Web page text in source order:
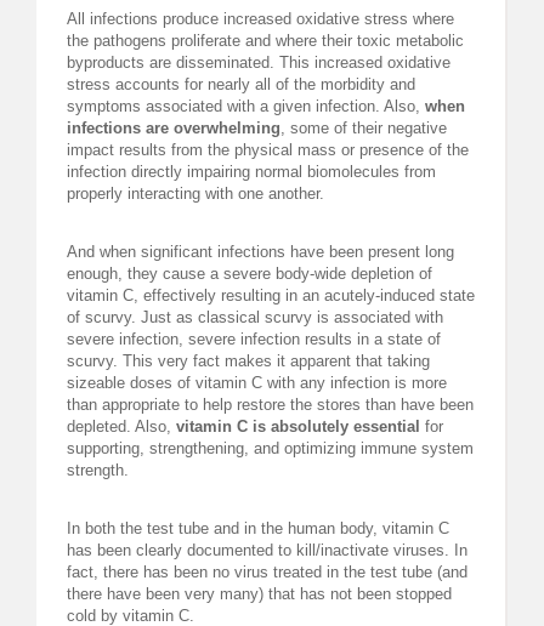
All infections produce increased oxidative stress where
the pathogens proliferate and where their toxic metabolic
byproducts are disseminated. This increased oxidative
stress accounts for nearly all of the morbidity and
symptoms associated with a given infection. Also, when
infections are overwhelming, some of their negative
impact results from the physical mass or presence of the
infection directly impairing normal biomolecules from
properly interacting with one another.
And when significant infections have been present long
enough, they cause a severe body-wide depletion of
vitamin C, effectively resulting in an acutely-induced state
of scurvy. Just as classical scurvy is associated with
severe infection, severe infection results in a state of
scurvy. This very fact makes it apparent that taking
sizeable doses of vitamin C with any infection is more
than appropriate to help restore the stores than have been
depleted. Also, vitamin C is absolutely essential for
supporting, strengthening, and optimizing immune system
strength.
In both the test tube and in the human body, vitamin C
has been clearly documented to kill/inactivate viruses. In
fact, there has been no virus treated in the test tube (and
there have been very many) that has not been stopped
cold by vitamin C.